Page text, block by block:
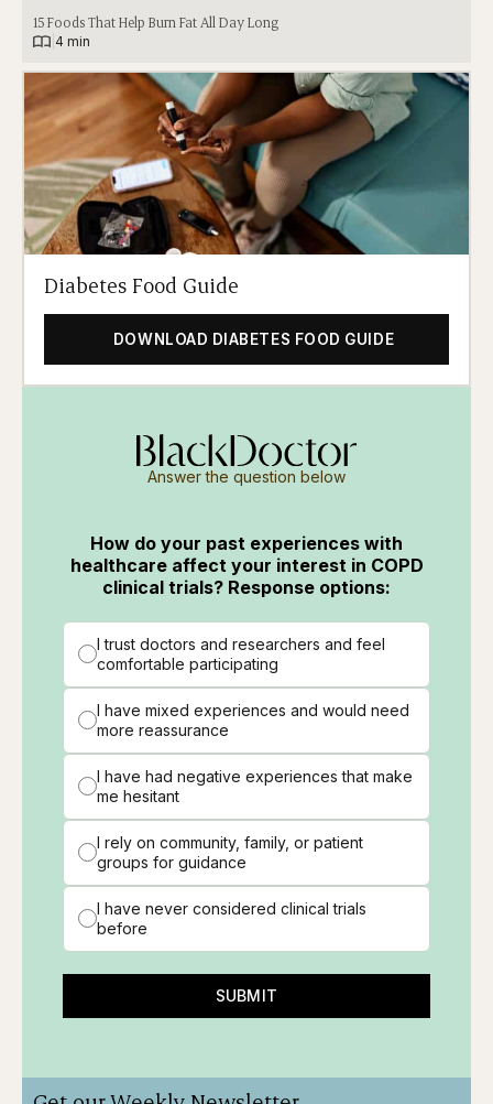
15 Foods That Help Burn Fat All Day Long
4 min
Diabetes Food Guide
DOWNLOAD DIABETES FOOD GUIDE
Answer the question below
How do your past experiences with
healthcare affect your interest in COPD
clinical trials? Response options:
I trust doctors and researchers and feel
comfortable participating
I have mixed experiences and would need
more reassurance
I have had negative experiences that make
me hesitant
I rely on community, family, or patient
groups for guidance
I have never considered clinical trials
before
SUBMIT